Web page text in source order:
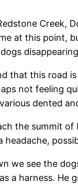
Creek,
at this point,
that this road
not feeling
dented
the summit
we see the
a harness.